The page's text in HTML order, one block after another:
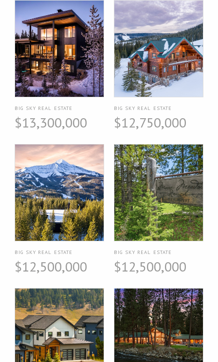
BIG SKY REAL ESTATE
$13,300,000
BIG SKY REAL ESTATE
$12,750,000
BIG SKY REAL ESTATE
$12,500,000
BIG SKY REAL ESTATE
$12,500,000